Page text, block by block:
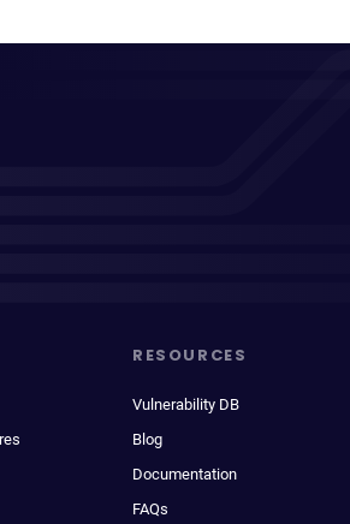
RESOURCES
Vulnerability DB
Blog
Documentation
FAQs